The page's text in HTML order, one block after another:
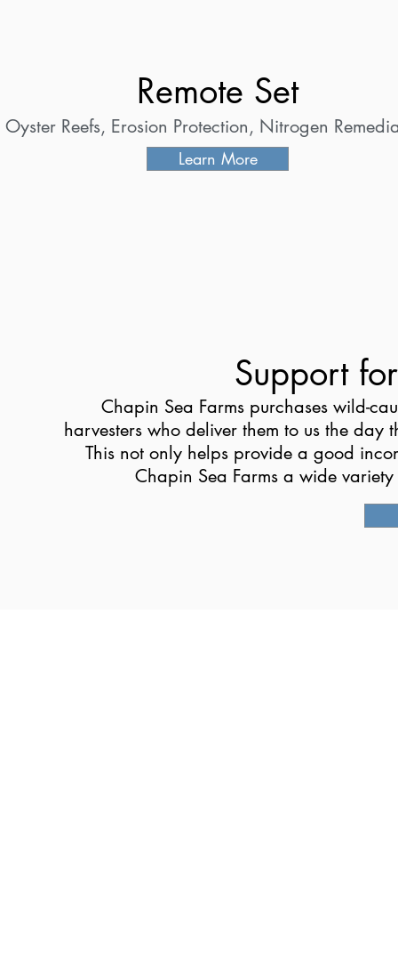
Remote Set
Oyster Reefs, Erosion Protection, Nitrogen
Learn More
Support
Chapin Sea Farms purchases wild-
harvesters who deliver them to us the
This not only helps provide a good
Chapin Sea Farms a wide